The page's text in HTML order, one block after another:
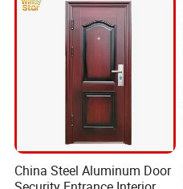
China Steel Aluminum Door